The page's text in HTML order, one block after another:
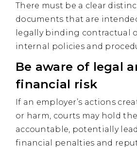
There must be a clear
documents that are
legally binding contractual
internal policies and
Be aware of legal
financial risk
If an employer’s actions
or harm, courts may hold
accountable, potentially
financial penalties and